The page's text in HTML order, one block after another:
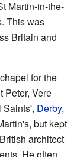
Martin-in-the-
This was
Britain and
for the
Peter, Vere
Saints', Derby,
but kept
architect